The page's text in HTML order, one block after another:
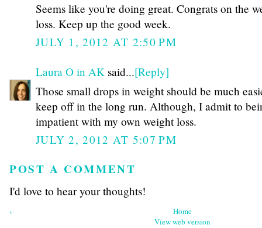
Seems like you're doing great. Congrats on the
loss. Keep up the good week.
JULY 1, 2012 AT 2:50 PM
Laura O in AK said...[Reply]
Those small drops in weight should be much
keep off in the long run. Although, I admit to
impatient with my own weight loss.
JULY 2, 2012 AT 5:07 PM
POST A COMMENT
I'd love to hear your thoughts!
‹
Home
View web version